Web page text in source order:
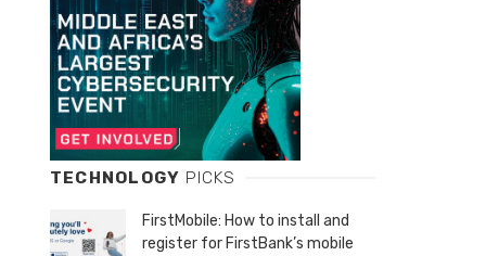
TECHNOLOGY PICKS
FirstMobile: How to install and
register for FirstBank’s mobile